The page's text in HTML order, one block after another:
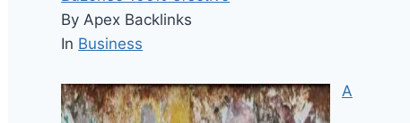
By Apex Backlinks
In Business
A